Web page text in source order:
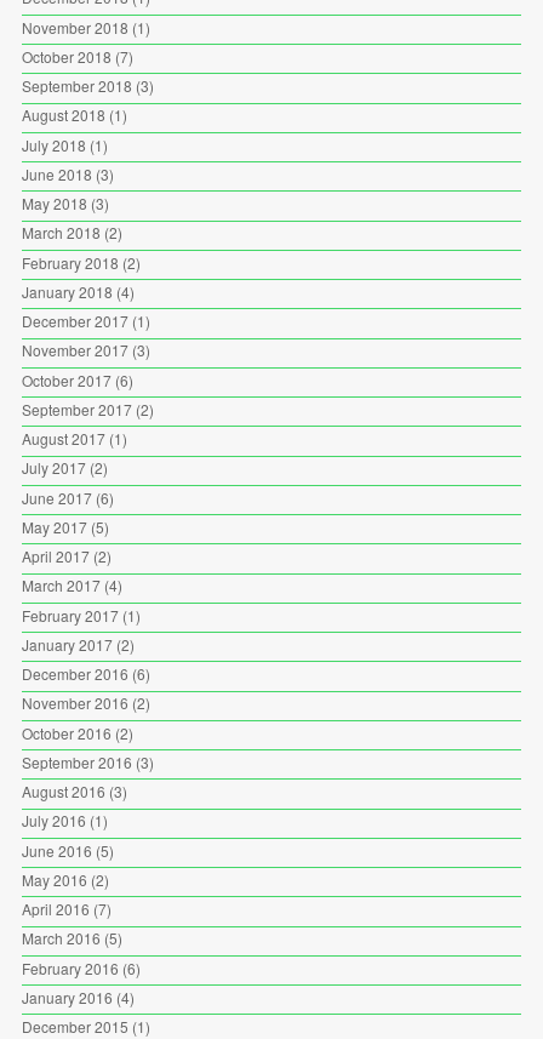
November 2018 (1)
October 2018 (7)
September 2018 (3)
August 2018 (1)
July 2018 (1)
June 2018 (3)
May 2018 (3)
March 2018 (2)
February 2018 (2)
January 2018 (4)
December 2017(1)
November 2017(3)
October 2017(6)
September 2017(2)
August 2017(1)
July 2017(2)
June 2017(6)
May 2017(5)
April 2017(2)
March 2017(4)
February 2017(1)
January 2017(2)
December 2016 (6)
November 2016 (2)
October 2016 (2)
September 2016 (3)
August 2016 (3)
July 2016 (1)
June 2016 (5)
May 2016 (2)
April 2016 (7)
March 2016 (5)
February 2016 (6)
January 2016 (4)
December 2015 (1)